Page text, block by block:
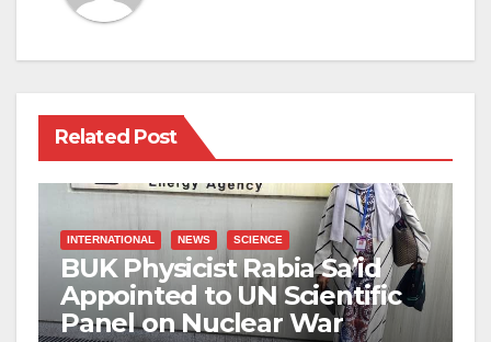
Related Post
INTERNATIONAL NEWS SCIENCE
BUK Physicist Rabia Sa’id
Appointed to UN Scientific
Panel on Nuclear War